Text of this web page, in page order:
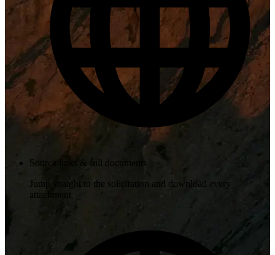
Source links & full documents
Jump straight to the solicitation and download every
attachment.